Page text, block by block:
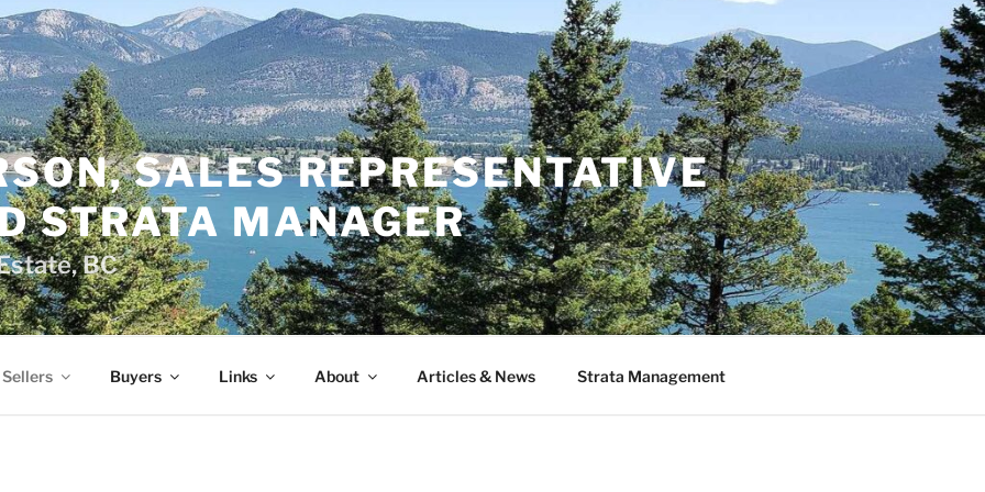
SALES REPRESENTATIVE
STRATA MANAGER
BC
Sellers Buyers Links About Articles & News Strata Management